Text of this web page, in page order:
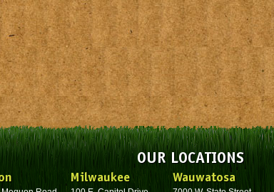
OUR LOCATIONS
Milwaukee Wauwatosa